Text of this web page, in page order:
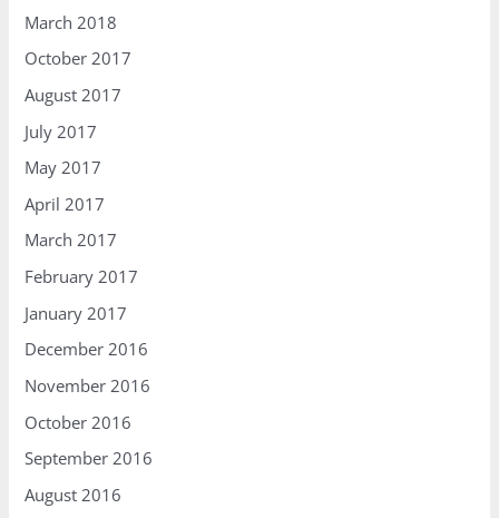
March 2018
October 2017
August 2017
July 2017
May 2017
April 2017
March 2017
February 2017
January 2017
December 2016
November 2016
October 2016
September 2016
August 2016